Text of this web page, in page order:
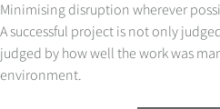
Minimising disruption wherever
A successful project is not only
judged by how well the work was
environment.